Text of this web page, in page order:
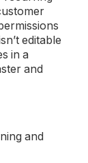
editable
in a
and
and